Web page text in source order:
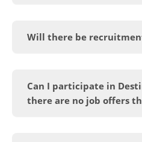
Will there be
Can I participate in
there are no job offers